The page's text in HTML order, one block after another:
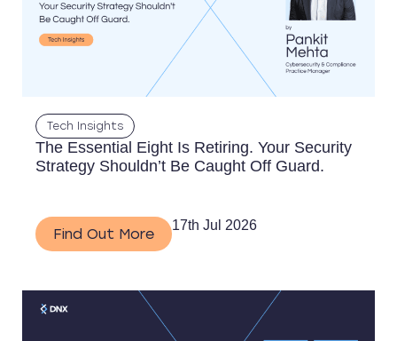
Tech Insights
The Essential Eight Is Retiring. Your Security
Strategy Shouldn’t Be Caught Off Guard.
Find Out More
17th Jul 2026